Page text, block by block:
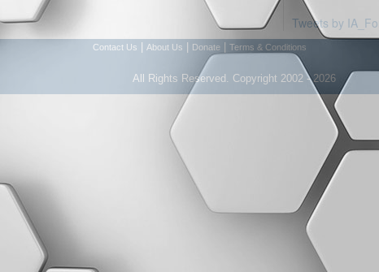
Tweets by
Contact Us About Us Donate Terms & Conditions
All Rights Reserved. Copyright 2002 - 2026